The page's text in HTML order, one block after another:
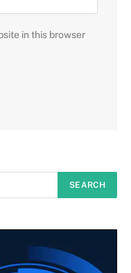
in this browser